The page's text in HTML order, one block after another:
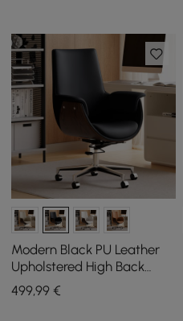
Modern Black PU Leather
Upholstered High Back
Office Chair
499,99 €